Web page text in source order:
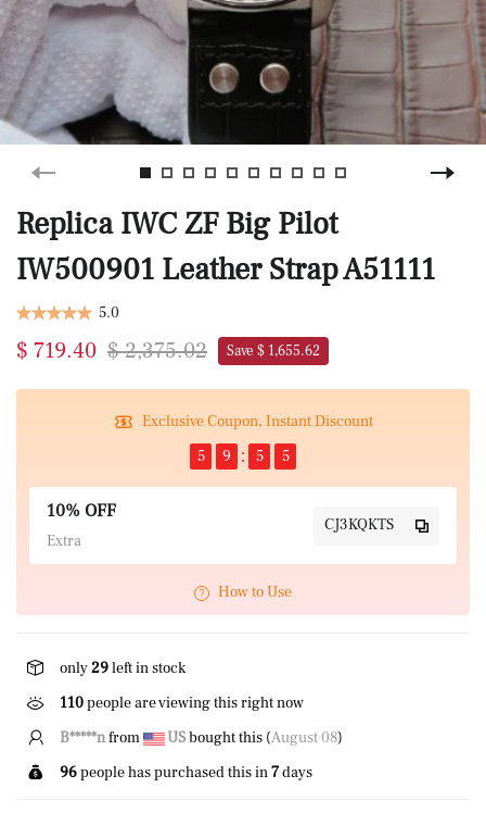
Replica IWC ZF Big Pilot
IW500901 Leather Strap A51111
5.0
$ 719.40 $ 2,375.02 Save $ 1,655.62
Exclusive Coupon, Instant Discount
5
9 5 4
10% OFF
Extra
CJ3KQKTS
How to Use
only29left in stock
110people are viewing this right now
B*****nfrom USbought this (August 08)
96people has purchased this in7days